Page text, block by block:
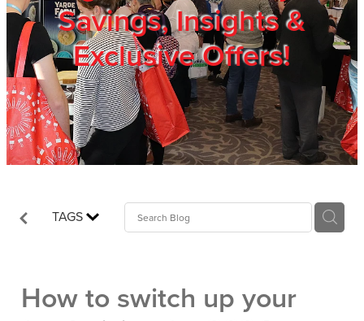
Savings, Insights &
Exclusive Offers!
TAGS
How to switch up your
Privacy Policy
Trade Show
Blog